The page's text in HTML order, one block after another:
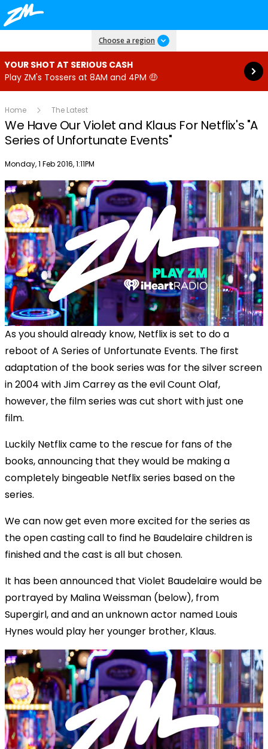
Choose a region
YOUR SHOT AT SERIOUS CASH
Play ZM's Tossers at 8AM and 4PM 🤑
Read more
Home The Latest
We Have Our Violet and Klaus For Netflix's "A
Series of Unfortunate Events"
Publish date
Monday, 1 Feb 2016, 1:11PM
As you should already know, Netflix is set to do a
reboot of A Series of Unfortunate Events. The first
adaptation of the book series was for the silver screen
in 2004 with Jim Carrey as the evil Count Olaf,
however, the film series was cut short with just one
film.
Luckily Netflix came to the rescue for fans of the
books, announcing that they would be making a
completely bingeable Netflix series based on the
series.
We can now get even more excited for the series as
the open casting call to find he Baudelaire children is
finished and the cast is all but chosen.
It has been announced that Violet Baudelaire would be
portrayed by Malina Weissman (below), from
Supergirl, and and an unknown actor named Louis
Hynes would play her younger brother, Klaus.